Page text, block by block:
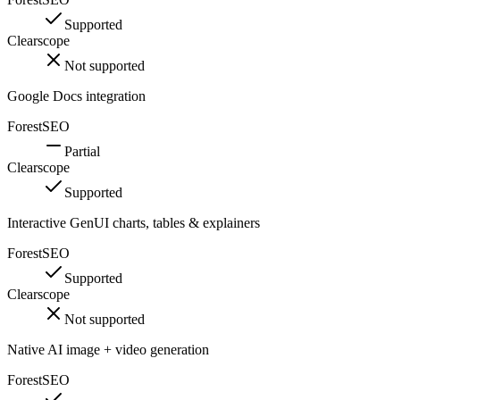
Supported
Clearscope
Not supported
Google Docs integration
ForestSEO
Partial
Clearscope
Supported
Interactive GenUI charts, tables & explainers
ForestSEO
Supported
Clearscope
Not supported
Native AI image + video generation
ForestSEO